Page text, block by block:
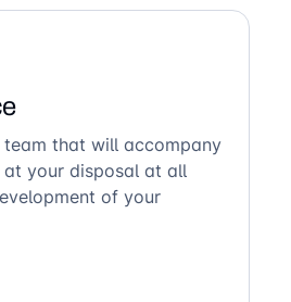
team that will accompany
your disposal at all
of your